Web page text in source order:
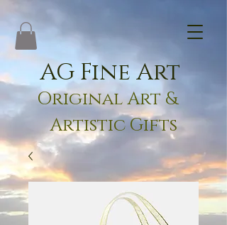
AG Fine Art
Original Art &
Artistic Gifts